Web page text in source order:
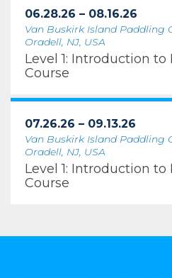
06.28.26 – 08.16.26
Van Buskirk Island Paddling
Oradell, NJ, USA
Level 1: Introduction
Course
07.26.26 – 09.13.26
Van Buskirk Island Paddling
Oradell, NJ, USA
Level 1: Introduction
Course